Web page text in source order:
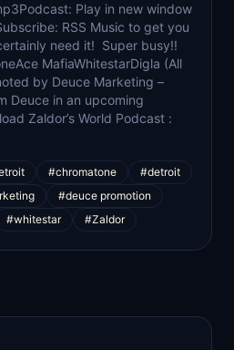
Play in new window
RSS Music to get you
need it! Super busy!!
MafiaWhitestarDigla (All
by Deuce Marketing –
Deuce in an upcoming
Zaldor’s World Podcast :
#chromatone
#detroit
#deuce promotion
#whitestar #Zaldor